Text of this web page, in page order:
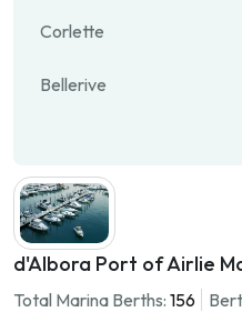
Corlette
Bellerive
d'Albora Port of Airlie
Total Marina Berths: 156